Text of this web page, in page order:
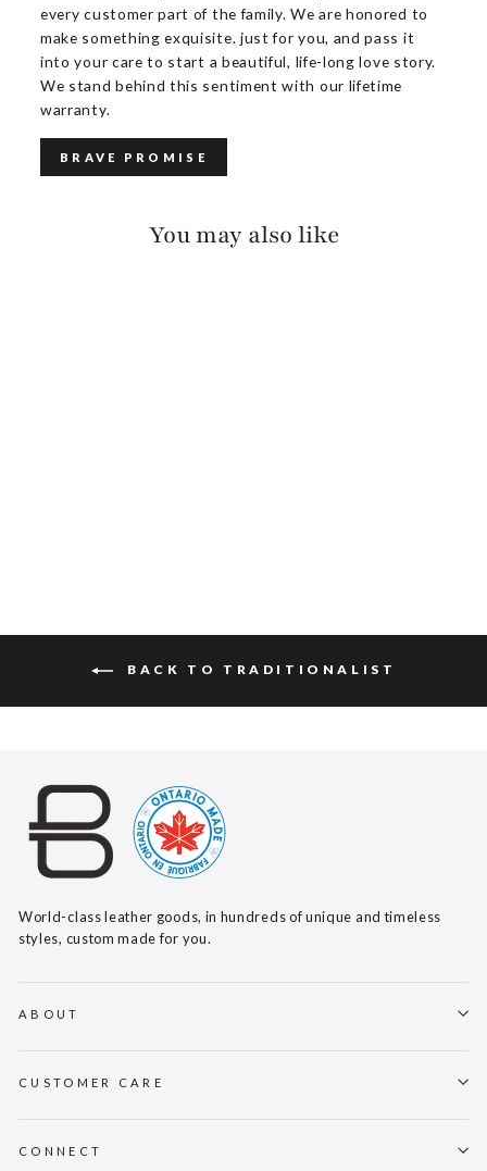
every customer part of the family. We are honored to
make something exquisite. just for you, and pass it
into your care to start a beautiful, life-long love story.
We stand behind this sentiment with our lifetime
warranty.
BRAVE PROMISE
You may also like
BACK TO TRADITIONALIST
World-class leather goods, in hundreds of unique and timeless
styles, custom made for you.
ABOUT
CUSTOMER CARE
CONNECT